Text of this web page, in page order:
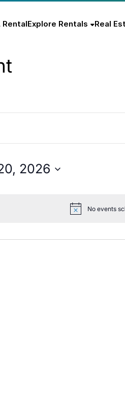
RentalExplore Rentals Real
No events
2026